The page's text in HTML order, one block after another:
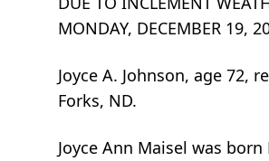
MONDAY, DECEMBER 19,
Joyce A. Johnson, age 72,
Forks, ND.
Joyce Ann Maisel was